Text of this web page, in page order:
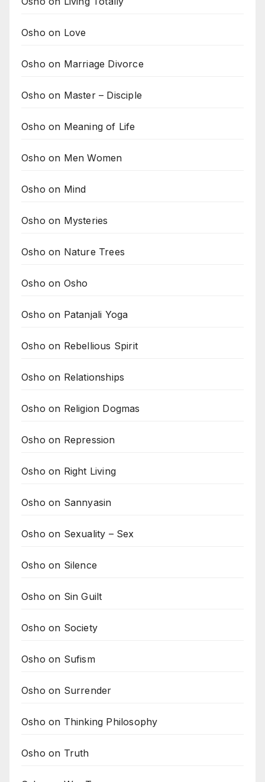
Osho on Love
Osho on Marriage Divorce
Osho on Master – Disciple
Osho on Meaning of Life
Osho on Men Women
Osho on Mind
Osho on Mysteries
Osho on Nature Trees
Osho on Osho
Osho on Patanjali Yoga
Osho on Rebellious Spirit
Osho on Relationships
Osho on Religion Dogmas
Osho on Repression
Osho on Right Living
Osho on Sannyasin
Osho on Sexuality – Sex
Osho on Silence
Osho on Sin Guilt
Osho on Society
Osho on Sufism
Osho on Surrender
Osho on Thinking Philosophy
Osho on Truth